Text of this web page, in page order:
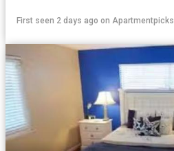
First seen 2 days ago on Apartmentpicks